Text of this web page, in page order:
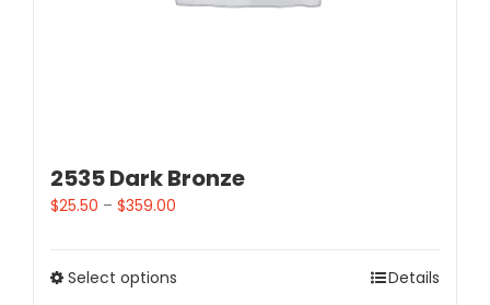
2535 Dark Bronze
$25.50 – $359.00
Select options Details